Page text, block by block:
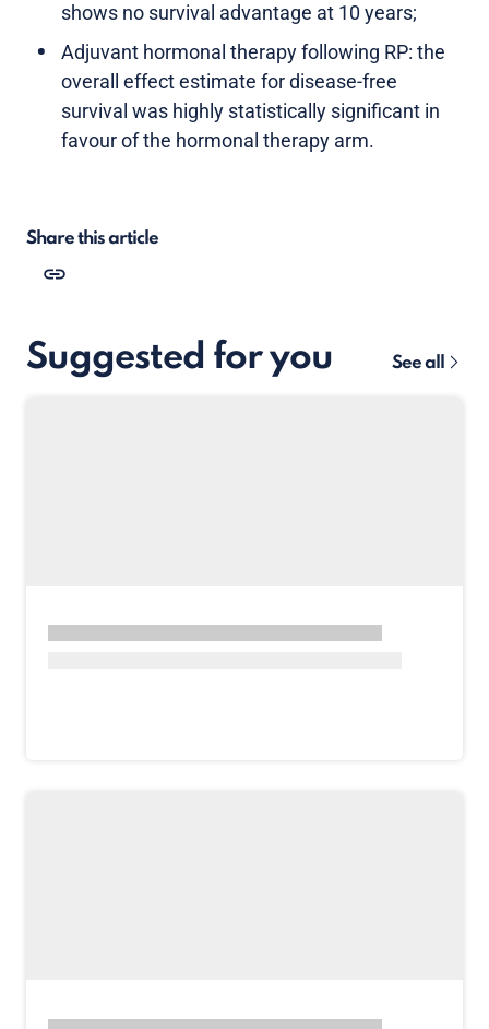
shows no survival advantage at 10 years;
Adjuvant hormonal therapy following RP: the
overall effect estimate for disease-free
survival was highly statistically significant in
favour of the hormonal therapy arm.
Share this article
Suggested for you See all